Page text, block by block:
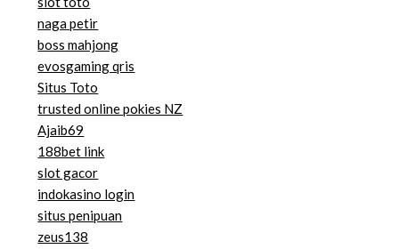
naga petir
boss mahjong
evosgaming qris
Situs Toto
trusted online pokies NZ
Ajaib69
188bet link
slot gacor
indokasino login
situs penipuan
zeus138